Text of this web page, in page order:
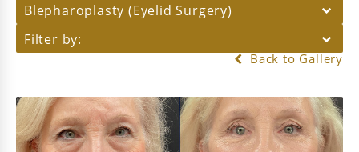
Blepharoplasty (Eyelid Surgery)
Filter by:
Back to Gallery